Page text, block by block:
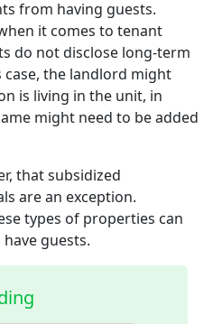
from having guests.
it comes to tenant
do not disclose long-term
the landlord might
is living in the unit, in
might need to be added
that subsidized
are an exception.
types of properties can
guests.